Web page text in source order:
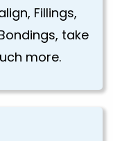
Fillings,
take
more.